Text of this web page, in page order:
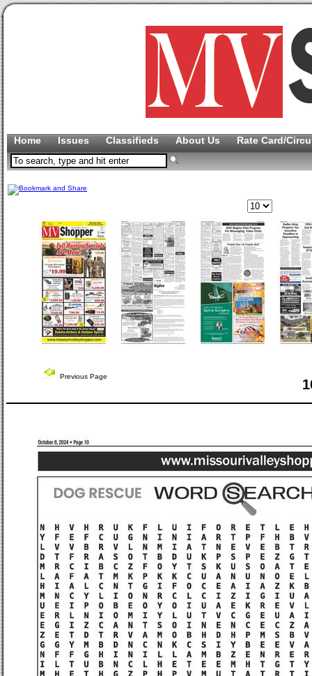
Home Issues Classifieds About Us Rate Card/
Previous Page